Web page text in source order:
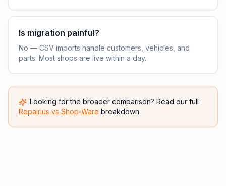
Is migration painful?
No — CSV imports handle customers, vehicles, and
parts. Most shops are live within a day.
Looking for the broader comparison? Read our full
Repairius vs Shop-Ware breakdown.